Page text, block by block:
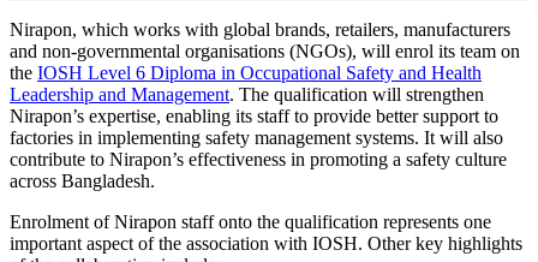
Nirapon, which works with global brands, retailers, manufacturers
and non-governmental organisations (NGOs), will enrol its team on
the IOSH Level 6 Diploma in Occupational Safety and Health
Leadership and Management. The qualification will strengthen
Nirapon’s expertise, enabling its staff to provide better support to
factories in implementing safety management systems. It will also
contribute to Nirapon’s effectiveness in promoting a safety culture
across Bangladesh.
Enrolment of Nirapon staff onto the qualification represents one
important aspect of the association with IOSH. Other key highlights